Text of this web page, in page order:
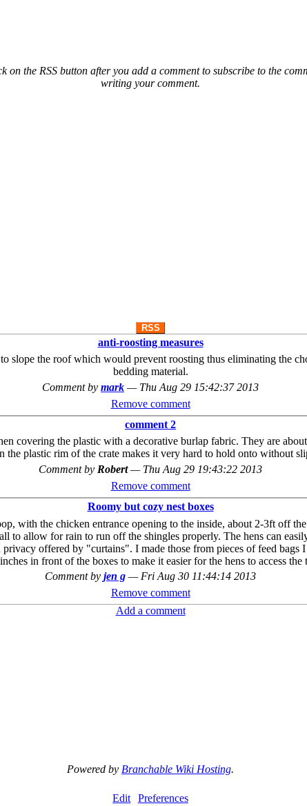
on the RSS button after you add a comment to subscribe to the
writing your comment.
RSS
anti-roosting measures
slope the roof which would prevent roosting thus eliminating the
bedding material.
Comment by mark — Thu Aug 29 15:42:37 2013
Remove comment
comment 2
covering the plastic with a decorative burlap fabric. They are
the plastic rim of the crate makes it very hard to hold onto without
Comment by Robert— Thu Aug 29 19:43:22 2013
Remove comment
Roomy but cozy nest boxes
with the chicken entrance opening to the inside, about 2-3ft off
to allow for rain to run off the shingles properly. The hens can
offered by "curtains". I made those from pieces of feed
in front of the boxes to make it easier for the hens to access
Comment by jen g — Fri Aug 30 11:44:14 2013
Remove comment
Add a comment
Powered by Branchable Wiki Hosting.
Edit Preferences